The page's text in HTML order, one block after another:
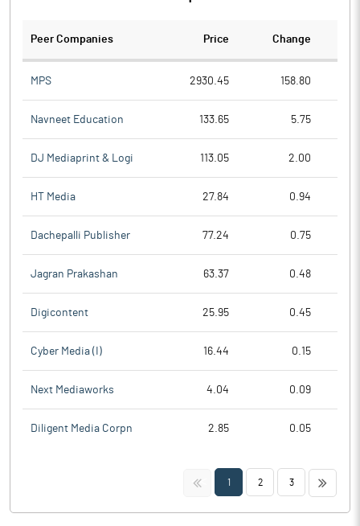
Peer Companies Price Change
MPS 2930.45 158.80
Navneet Education 133.65 5.75
DJ Mediaprint & Logi 113.05 2.00
HT Media 27.84 0.94
Dachepalli Publisher 77.24 0.75
Jagran Prakashan 63.37 0.48
Digicontent 25.95 0.45
Cyber Media (I) 16.44 0.15
Next Mediaworks 4.04 0.09
Diligent Media Corpn 2.85 0.05
<< 1 2 3 >>